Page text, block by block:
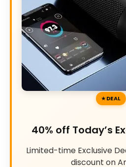
DEAL
40% off Today’s
Limited-time Exclusive
discount on